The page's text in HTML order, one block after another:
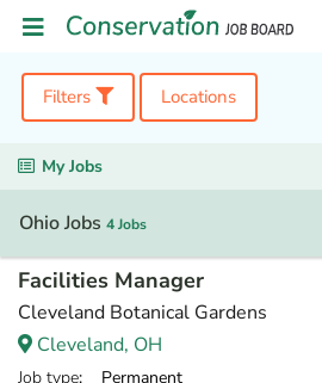
Filters Locations
My Jobs
Ohio Jobs 4 Jobs
Facilities Manager
Cleveland Botanical Gardens
Cleveland, OH
Job type: Permanent